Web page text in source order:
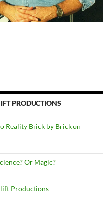
PRODUCTIONS
Reality Brick by Brick on
Or Magic?
Productions